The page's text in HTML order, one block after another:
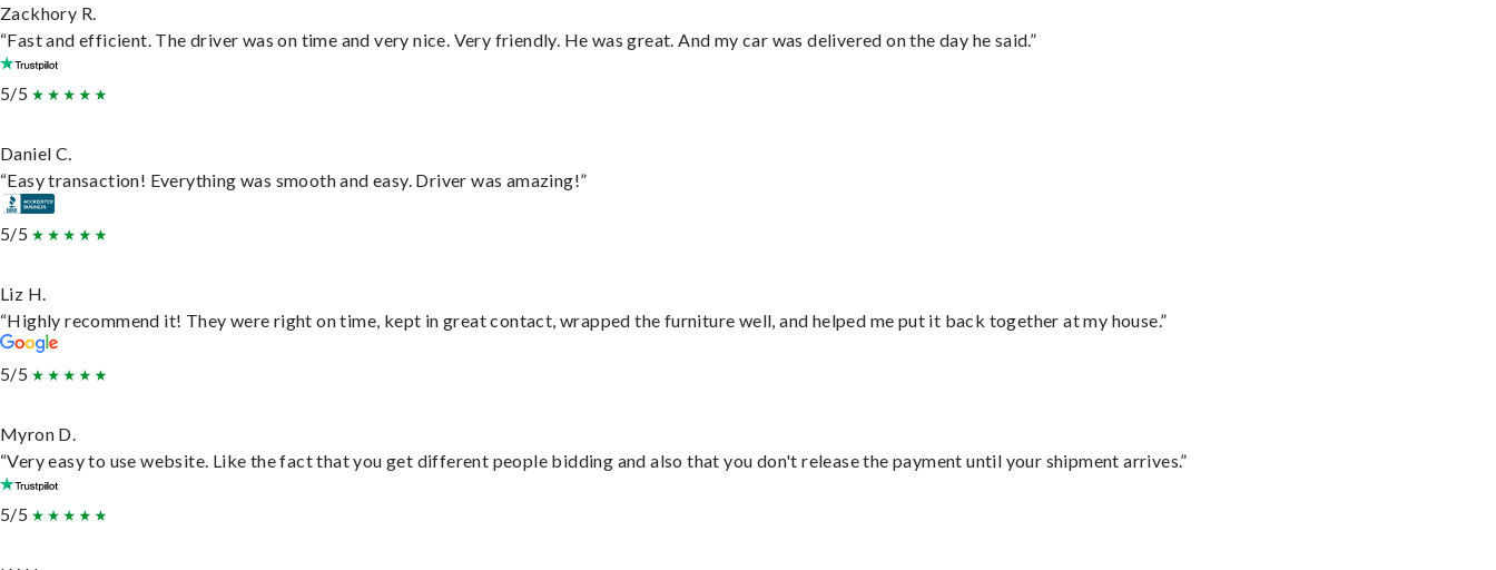
Zackhory R.
“Fast and efficient. The driver was on time and very nice. Very friendly. He was great. And my car was delivered on the day he said.”
5/5
Daniel C.
“Easy transaction! Everything was smooth and easy. Driver was amazing!”
5/5
Liz H.
“Highly recommend it! They were right on time, kept in great contact, wrapped the furniture well, and helped me put it back together at my house.”
5/5
Myron D.
“Very easy to use website. Like the fact that you get different people bidding and also that you don't release the payment until your shipment arrives.”
5/5